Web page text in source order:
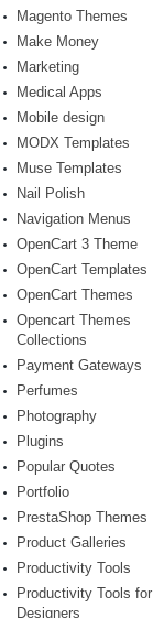
Magento Themes
Make Money
Marketing
Medical Apps
Mobile design
MODX Templates
Muse Templates
Nail Polish
Navigation Menus
OpenCart 3 Theme
OpenCart Templates
OpenCart Themes
Opencart Themes
Collections
Payment Gateways
Perfumes
Photography
Plugins
Popular Quotes
Portfolio
PrestaShop Themes
Product Galleries
Productivity Tools
Productivity Tools for
Designers